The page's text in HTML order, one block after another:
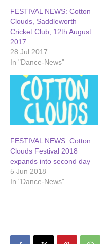
FESTIVAL NEWS: Cotton
Clouds, Saddleworth
Cricket Club, 12th August
2017
28 Jul 2017
In "Dance-News"
FESTIVAL NEWS: Cotton
Clouds Festival 2018
expands into second day
5 Jun 2018
In "Dance-News"